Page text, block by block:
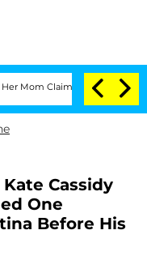
'Love Island USA'
Cassidy
One
Before His